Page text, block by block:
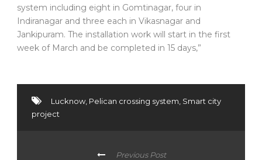
system including eight in Gomtinagar, four in
Indiranagar and three each in Vikasnagar and
Jankipuram. The installation work will start in the first
week of March and be completed in 15 days,”
Lucknow, Pelican crossing system Smart city
project
Previous Post